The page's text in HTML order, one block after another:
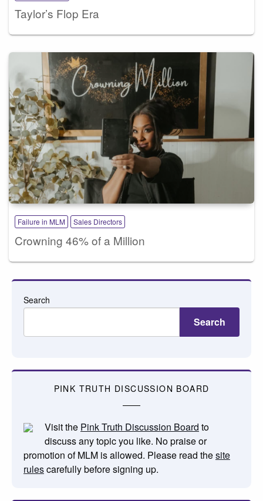
Taylor’s Flop Era
Failure in MLM Sales Directors
Crowning 46% of a Million
Search
Search
PINK TRUTH DISCUSSION BOARD
Visit the Pink Truth Discussion Board to
discuss any topic you like. No praise or
promotion of MLM is allowed. Please read thesite
rulescarefully before signing up.